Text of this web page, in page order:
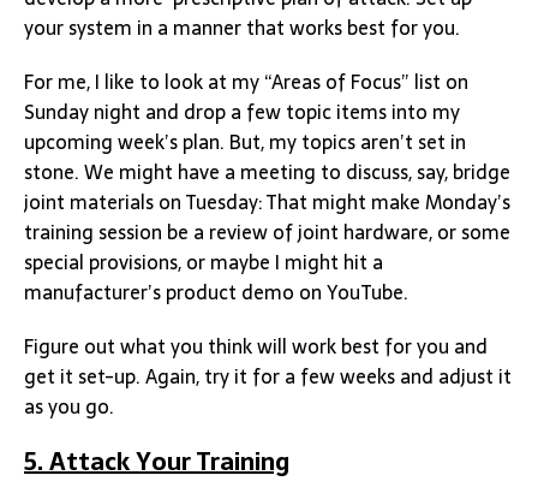
your system in a manner that works best for you.
For me, I like to look at my “Areas of Focus” list on
Sunday night and drop a few topic items into my
upcoming week’s plan. But, my topics aren’t set in
stone. We might have a meeting to discuss, say, bridge
joint materials on Tuesday: That might make Monday’s
training session be a review of joint hardware, or some
special provisions, or maybe I might hit a
manufacturer’s product demo on YouTube.
Figure out what you think will work best for you and
get it set-up. Again, try it for a few weeks and adjust it
as you go.
5. Attack Your Training